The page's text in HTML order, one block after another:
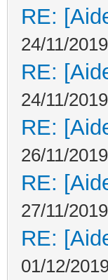
RE:
24/11/
RE:
24/11/
RE:
26/11/
RE:
27/11/
RE:
01/12/